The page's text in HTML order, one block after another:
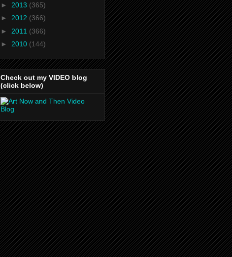
► 2013 (365)
► 2012 (366)
► 2011 (366)
► 2010 (144)
Check out my VIDEO blog
(click below)